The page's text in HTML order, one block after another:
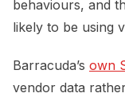
behaviours, and
likely to be using
Barracuda’s own
vendor data